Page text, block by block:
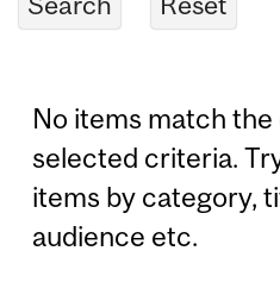
No items match
selected criteria.
items by category,
audience etc.